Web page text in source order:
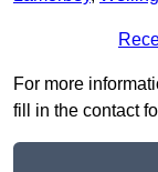
For more
fill in the contact